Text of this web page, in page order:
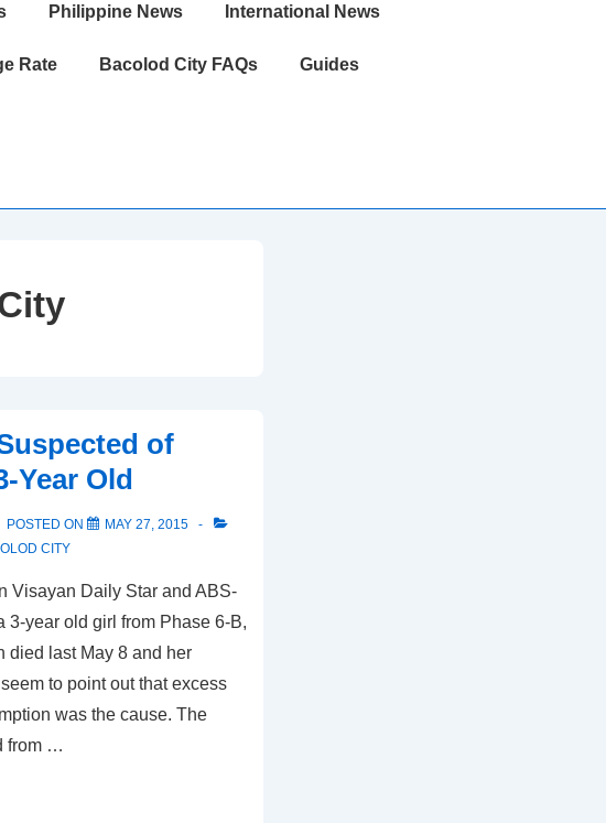
Philippine News International News
Rate Bacolod City FAQs Guides
of
Year Old
POSTED ON
MAY 27, 2015
CITY
Visayan Daily Star and ABS-
3-year old girl from Phase 6-B,
died last May 8 and her
to point out that excess
was the cause. The
from …